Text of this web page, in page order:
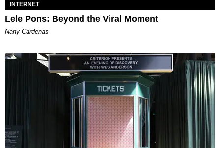
INTERNET
Lele Pons: Beyond the Viral Moment
Nany Cárdenas